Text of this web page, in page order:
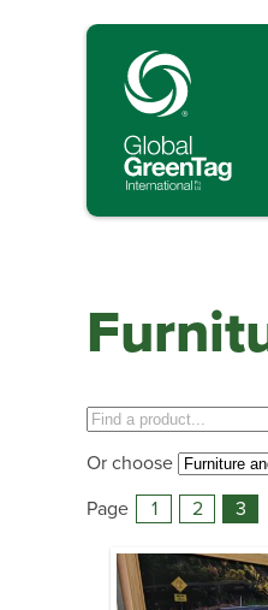
Or choose
Page
1 2 3